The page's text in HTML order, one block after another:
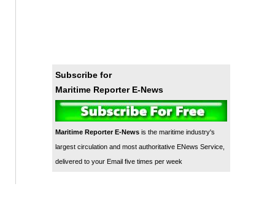
Subscribe for
Maritime Reporter E-News
Maritime Reporter E-Newsis the maritime industry's
largest circulation and most authoritative ENews Service,
delivered to your Email five times per week